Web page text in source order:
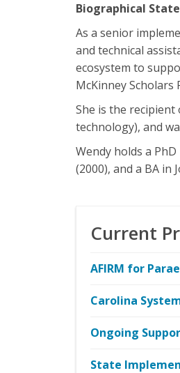
Biographical
As a senior
and technical
ecosystem to
McKinney
She is the
technology), and
Wendy holds a
(2000), and a BA in
Current
AFIRM for
Carolina
Ongoing
State